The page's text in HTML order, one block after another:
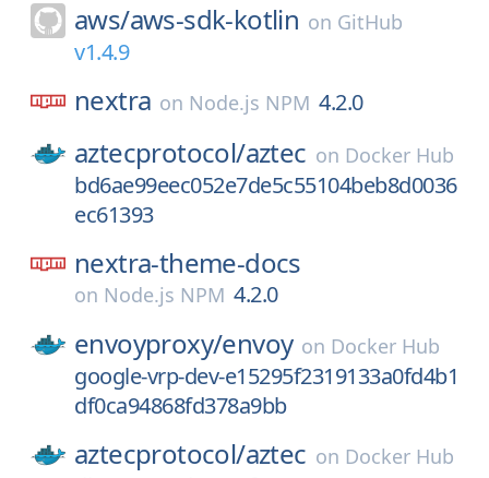
aws/aws-sdk-kotlin on GitHub
v1.4.9
nextra on Node.js NPM 4.2.0
aztecprotocol/aztec on Docker Hub
bd6ae99eec052e7de5c55104beb8d0036
ec61393
nextra-theme-docs
on Node.js NPM 4.2.0
envoyproxy/envoy on Docker Hub
google-vrp-dev-e15295f2319133a0fd4b1
df0ca94868fd378a9bb
aztecprotocol/aztec on Docker Hub